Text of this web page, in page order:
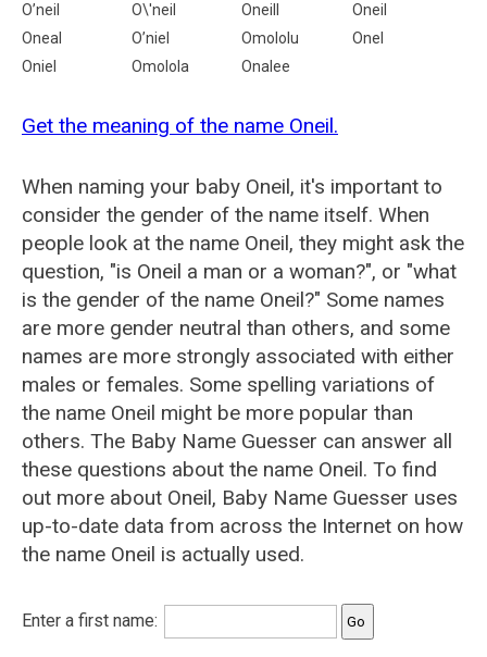
O’neil
O\'neil Oneill
Oneil
Oneal
O’niel Omololu
Onel
Oniel
Omolola Onalee
Get the meaning of the name Oneil.
When naming your baby Oneil, it's important to
consider the gender of the name itself. When
people look at the name Oneil, they might ask the
question, "is Oneil a man or a woman?", or "what
is the gender of the name Oneil?" Some names
are more gender neutral than others, and some
names are more strongly associated with either
males or females. Some spelling variations of
the name Oneil might be more popular than
others. The Baby Name Guesser can answer all
these questions about the name Oneil. To find
out more about Oneil, Baby Name Guesser uses
up-to-date data from across the Internet on how
the name Oneil is actually used.
Enter a first name: